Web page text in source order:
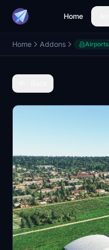
Home
Home Addons Airports